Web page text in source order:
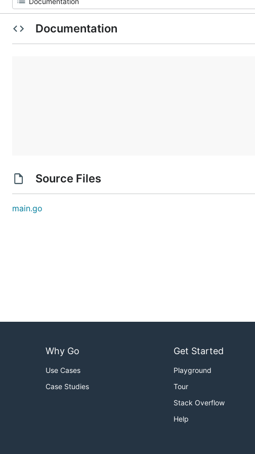
Documentation
Source Files
main.go
Why Go
Use Cases
Case Studies
Get Started
Playground
Tour
Stack Overflow
Help